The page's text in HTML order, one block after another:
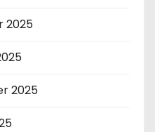
2025
2025